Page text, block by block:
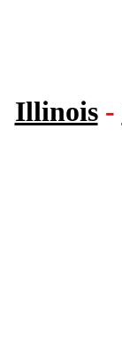
Illinois-